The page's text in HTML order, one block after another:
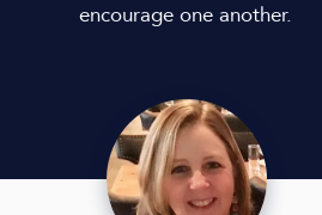
encourage one another.